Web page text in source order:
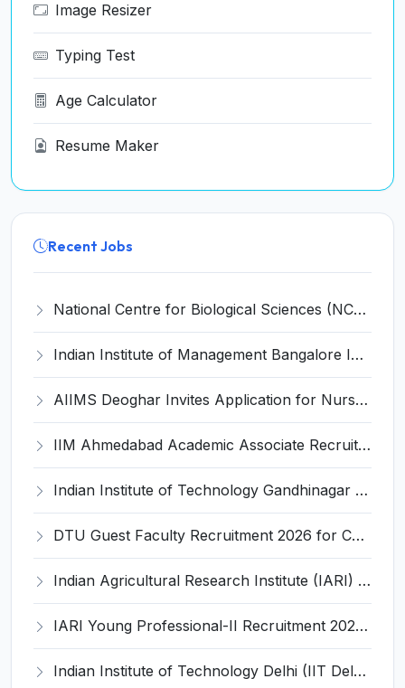
Image Resizer
Typing Test
Age Calculator
Resume Maker
Recent Jobs
National Centre for Biological Sciences (NCBS) Invites Application for Facility Assistant (MGEF) Recruitment 2026
Indian Institute of Management Bangalore Invites Application for Academic Associate Recruitment 2026
AIIMS Deoghar Invites Application for Nurse Recruitment 2026
IIM Ahmedabad Academic Associate Recruitment 2026 for 1 Post – Apply Online @ iima.ac.in
Indian Institute of Technology Gandhinagar Invites Application for Project Manager-I Recruitment 2026
DTU Guest Faculty Recruitment 2026 for Chemistry & Chemical Engineering – Apply Online @ dtu.ac.in
Indian Agricultural Research Institute (IARI) Invites Application for Young Professional-II (YP-II) Recruitment 2026
IARI Young Professional-II Recruitment 2026 for 1 Post – Walk-in @ iari.res.in
Indian Institute of Technology Delhi (IIT Delhi) Invites Application for 4 Project Assistant and Various Posts